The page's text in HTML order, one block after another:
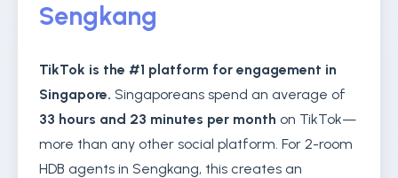
Sengkang
TikTok is the #1 platform for engagement in
Singapore. Singaporeans spend an average of
33 hours and 23 minutes per month on TikTok—
more than any other social platform. For 2-room
HDB agents in Sengkang, this creates an